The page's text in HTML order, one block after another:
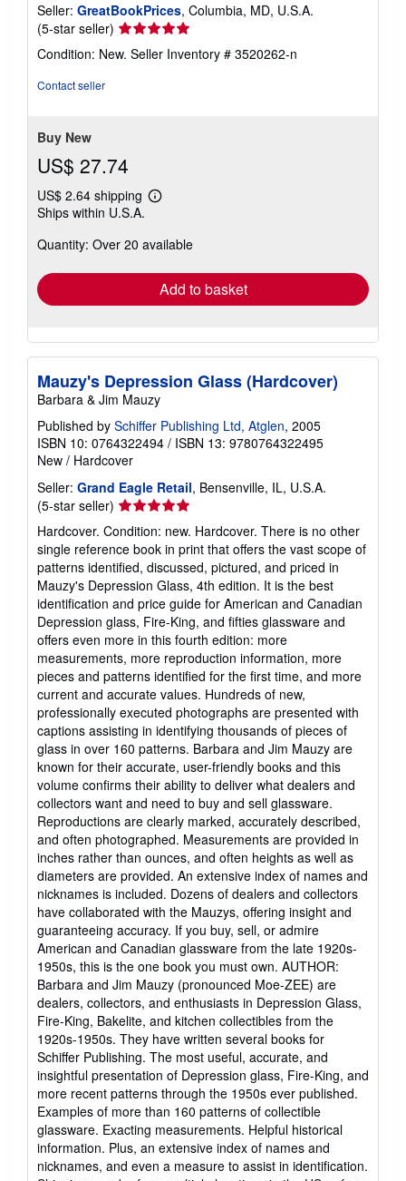
Seller: GreatBookPrices, Columbia, MD, U.S.A.
(5-star seller) Seller
rating
5
Condition: New. Seller Inventory # 3520262-n
Contact seller
Buy New
US$ 27.74
US$ 2.64 shipping
Learn
shipping
Ships within U.S.A.
Quantity: Over 20 available
Add to basket
Mauzy's Depression Glass (Hardcover)
Barbara & Jim Mauzy
Published by Schiffer Publishing Ltd, Atglen, 2005
ISBN 10: 0764322494 / ISBN 13: 9780764322495
New / Hardcover
Seller: Grand Eagle Retail, Bensenville, IL, U.S.A.
(5-star seller) Seller
rating
5
out
of
5
stars
Hardcover. Condition: new. Hardcover. There is no other
single reference book in print that offers the vast scope of
patterns identified, discussed, pictured, and priced in
Mauzy's Depression Glass, 4th edition. It is the best
identification and price guide for American and Canadian
Depression glass, Fire-King, and fifties glassware and
offers even more in this fourth edition: more
measurements, more reproduction information, more
pieces and patterns identified for the first time, and more
current and accurate values. Hundreds of new,
professionally executed photographs are presented with
captions assisting in identifying thousands of pieces of
glass in over 160 patterns. Barbara and Jim Mauzy are
known for their accurate, user-friendly books and this
volume confirms their ability to deliver what dealers and
collectors want and need to buy and sell glassware.
Reproductions are clearly marked, accurately described,
and often photographed. Measurements are provided in
inches rather than ounces, and often heights as well as
diameters are provided. An extensive index of names and
nicknames is included. Dozens of dealers and collectors
have collaborated with the Mauzys, offering insight and
guaranteeing accuracy. If you buy, sell, or admire
American and Canadian glassware from the late 1920s-
1950s, this is the one book you must own. AUTHOR:
Barbara and Jim Mauzy (pronounced Moe-ZEE) are
dealers, collectors, and enthusiasts in Depression Glass,
Fire-King, Bakelite, and kitchen collectibles from the
1920s-1950s. They have written several books for
Schiffer Publishing. The most useful, accurate, and
insightful presentation of Depression glass, Fire-King, and
more recent patterns through the 1950s ever published.
Examples of more than 160 patterns of collectible
glassware. Exacting measurements. Helpful historical
information. Plus, an extensive index of names and
nicknames, and even a measure to assist in identification.